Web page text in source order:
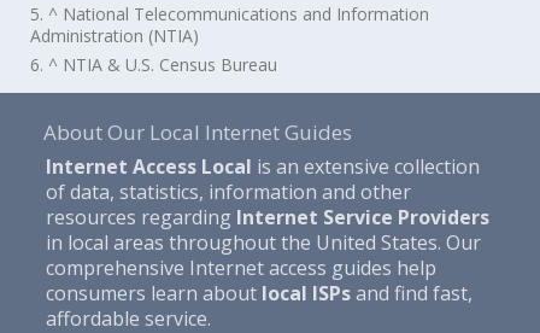
5. ^ National Telecommunications and Information
Administration (NTIA)
6. ^ NTIA & U.S. Census Bureau
About Our Local Internet Guides
Internet Access Local is an extensive collection
of data, statistics, information and other
resources regarding Internet Service Providers
in local areas throughout the United States. Our
comprehensive Internet access guides help
consumers learn about local ISPsand find fast,
affordable service.